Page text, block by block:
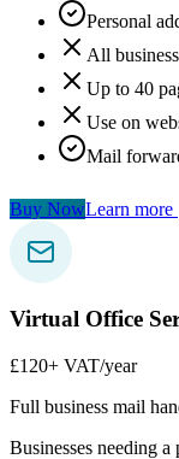
Personal
All
Up to 40
Use on
Mail
Buy NowLearn more
Virtual Office
£120+ VAT/year
Full business mail
Businesses needing a